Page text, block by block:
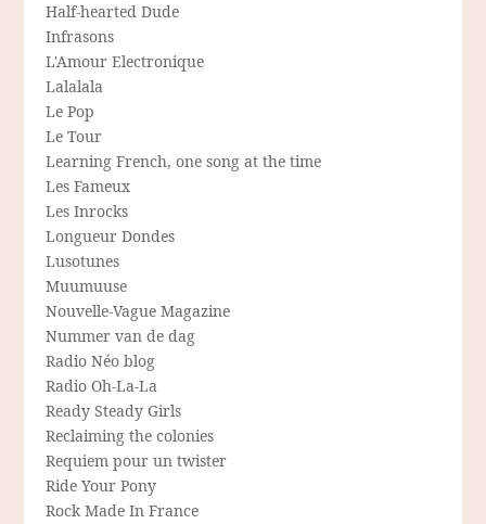
Half-hearted Dude
Infrasons
L'Amour Electronique
Lalalala
Le Pop
Le Tour
Learning French, one song at the time
Les Fameux
Les Inrocks
Longueur Dondes
Lusotunes
Muumuuse
Nouvelle-Vague Magazine
Nummer van de dag
Radio Néo blog
Radio Oh-La-La
Ready Steady Girls
Reclaiming the colonies
Requiem pour un twister
Ride Your Pony
Rock Made In France